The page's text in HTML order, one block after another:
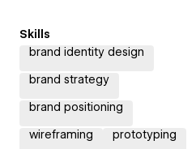
Skills
brand identity design
brand strategy
brand positioning
wireframing
prototyping